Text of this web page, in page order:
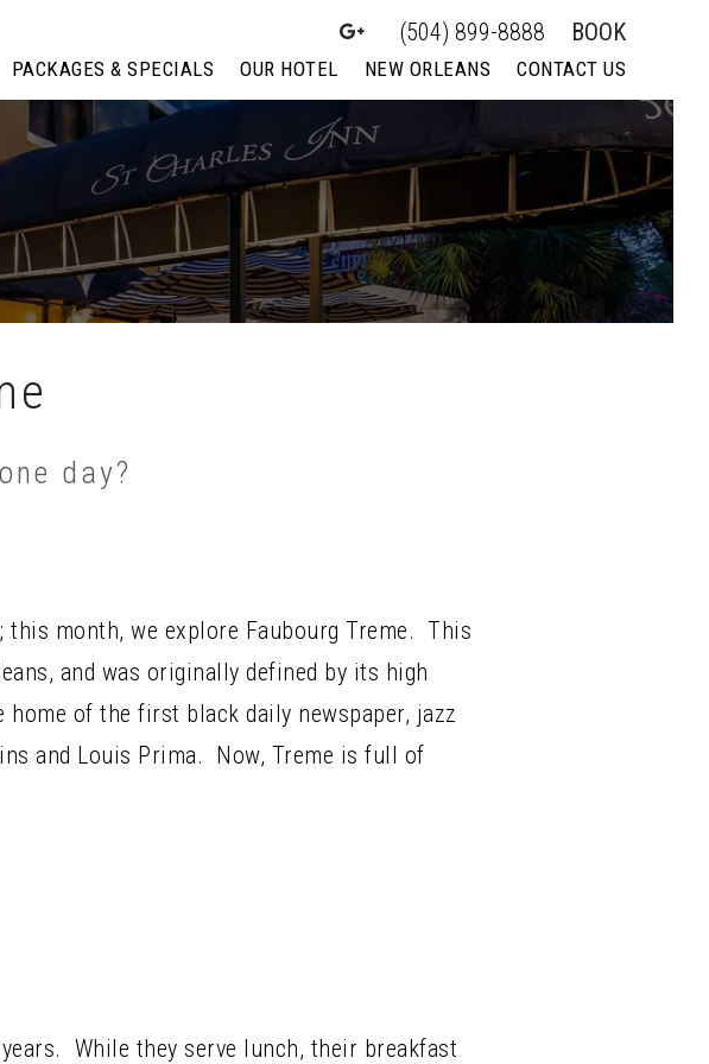
PACKAGES & SPECIALS OUR HOTEL NEW ORLEANS CONTACT US
(504) 899-8888 BOOK
day?
this month, we explore Faubourg Treme. This
and was originally defined by its high
of the first black daily newspaper, jazz
and Louis Prima. Now, Treme is full of
While they serve lunch, their breakfast